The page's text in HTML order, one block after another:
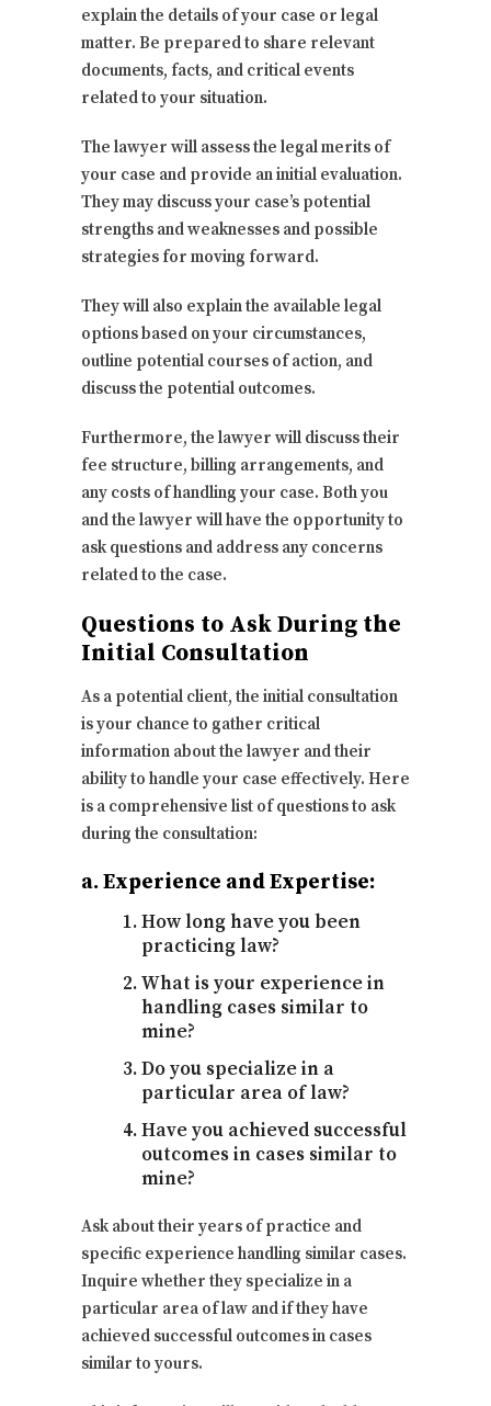
explain the details of your case or legal
matter. Be prepared to share relevant
documents, facts, and critical events
related to your situation.
The lawyer will assess the legal merits of
your case and provide an initial evaluation.
They may discuss your case’s potential
strengths and weaknesses and possible
strategies for moving forward.
They will also explain the available legal
options based on your circumstances,
outline potential courses of action, and
discuss the potential outcomes.
Furthermore, the lawyer will discuss their
fee structure, billing arrangements, and
any costs of handling your case. Both you
and the lawyer will have the opportunity to
ask questions and address any concerns
related to the case.
Questions to Ask During the
Initial Consultation
As a potential client, the initial consultation
is your chance to gather critical
information about the lawyer and their
ability to handle your case effectively. Here
is a comprehensive list of questions to ask
during the consultation:
a. Experience and Expertise:
How long have you been
practicing law?
What is your experience in
handling cases similar to
mine?
Do you specialize in a
particular area of law?
Have you achieved successful
outcomes in cases similar to
mine?
Ask about their years of practice and
specific experience handling similar cases.
Inquire whether they specialize in a
particular area of law and if they have
achieved successful outcomes in cases
similar to yours.